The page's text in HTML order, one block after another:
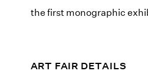
the first monographic
ART FAIR DETAILS